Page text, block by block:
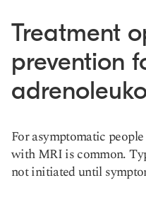
Treatment
prevention
For asymptomatic
with MRI is common.
not initiated until